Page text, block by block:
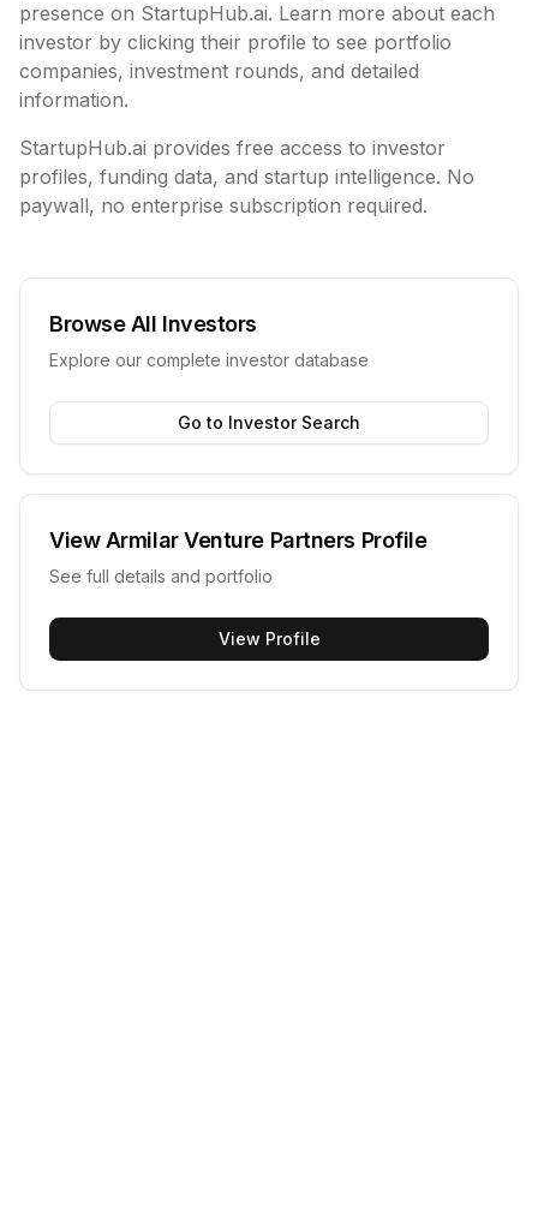
presence on StartupHub.ai. Learn more about each
investor by clicking their profile to see portfolio
companies, investment rounds, and detailed
information.
StartupHub.ai provides free access to investor
profiles, funding data, and startup intelligence. No
paywall, no enterprise subscription required.
Browse All Investors
Explore our complete investor database
Go to Investor Search
ViewArmilar Venture Partners Profile
See full details and portfolio
View Profile